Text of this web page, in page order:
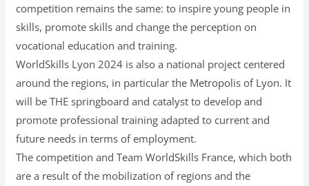
competition remains the same: to inspire young people in
skills, promote skills and change the perception on
vocational education and training.
WorldSkills Lyon 2024 is also a national project centered
around the regions, in particular the Metropolis of Lyon. It
will be THE springboard and catalyst to develop and
promote professional training adapted to current and
future needs in terms of employment.
The competition and Team WorldSkills France, which both
are a result of the mobilization of regions and the